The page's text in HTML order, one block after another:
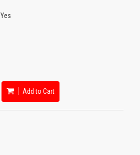
Yes
Add to Cart